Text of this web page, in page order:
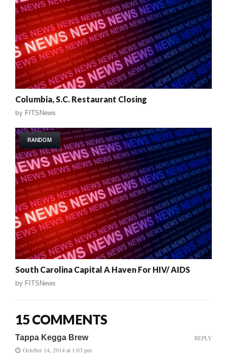
Columbia, S.C. Restaurant Closing
by FITSNews
RANDOM
South Carolina Capital A Haven For HIV/ AIDS
by FITSNews
15 COMMENTS
Tappa Kegga Brew
October 14, 2014 at 1:03 pm
REPLY